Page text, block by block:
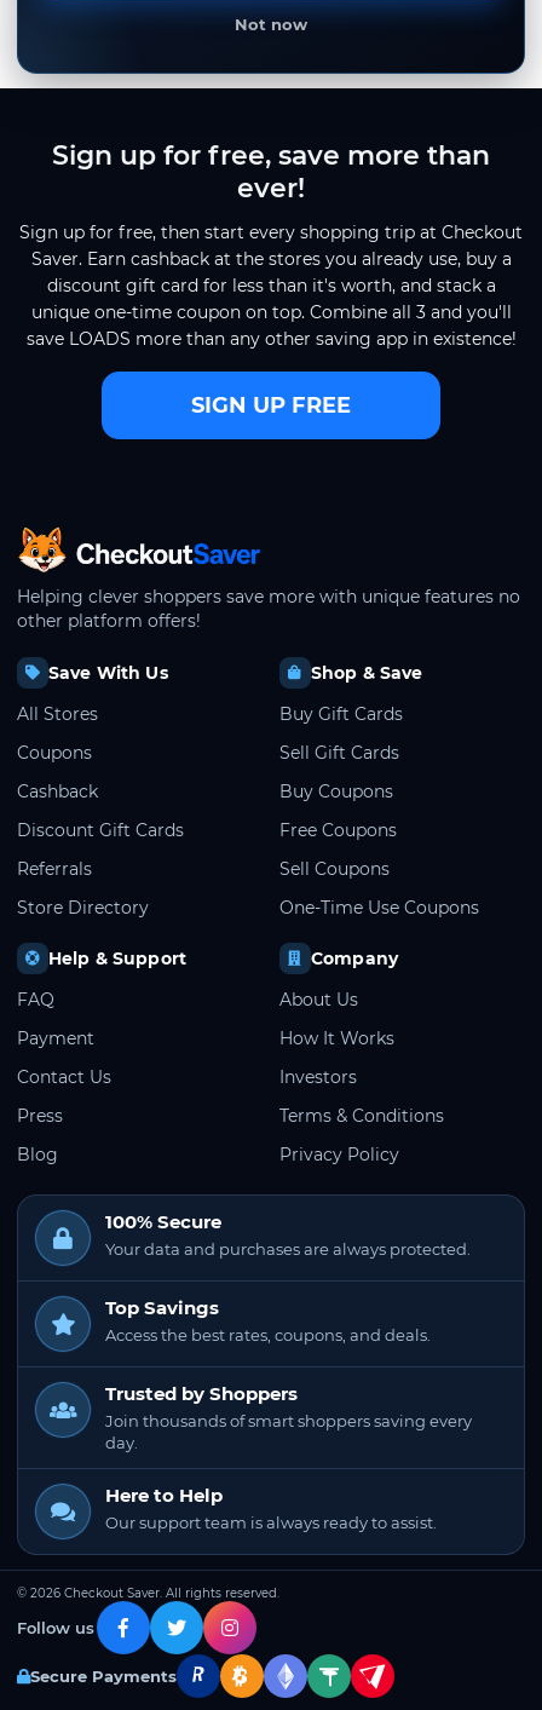
Not now
Sign up for free, save more than
ever!
Sign up for free, then start every shopping trip at Checkout
Saver. Earn cashback at the stores you already use, buy a
discount gift card for less than it's worth, and stack a
unique one-time coupon on top. Combine all 3 and you'll
save LOADS more than any other saving app in existence!
SIGN UP FREE
CheckoutSaver home
Helping clever shoppers save more with unique features no
other platform offers!
Save With Us
All Stores
Coupons
Cashback
Discount Gift Cards
Referrals
Store Directory
Shop & Save
Buy Gift Cards
Sell Gift Cards
Buy Coupons
Free Coupons
Sell Coupons
One-Time Use Coupons
Help & Support
FAQ
Payment
Contact Us
Press
Blog
Company
About Us
How It Works
Investors
Terms & Conditions
Privacy Policy
100% Secure
Your data and purchases are always protected.
Top Savings
Access the best rates, coupons, and deals.
Trusted by Shoppers
Join thousands of smart shoppers saving every
day.
Here to Help
Our support team is always ready to assist.
© 2026 Checkout Saver. All rights reserved.
Follow us
Secure Payments